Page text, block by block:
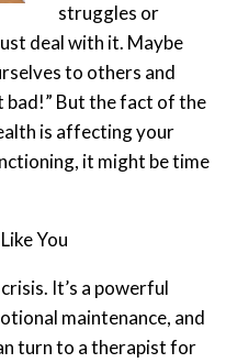
struggles or
deal with it. Maybe
to others and
bad!” But the fact of the
is affecting your
it might be time
You
It’s a powerful
maintenance, and
turn to a therapist for